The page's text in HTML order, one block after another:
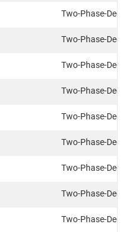
Two-Phase-
Two-Phase-
Two-Phase-
Two-Phase-
Two-Phase-
Two-Phase-
Two-Phase-
Two-Phase-
Two-Phase-